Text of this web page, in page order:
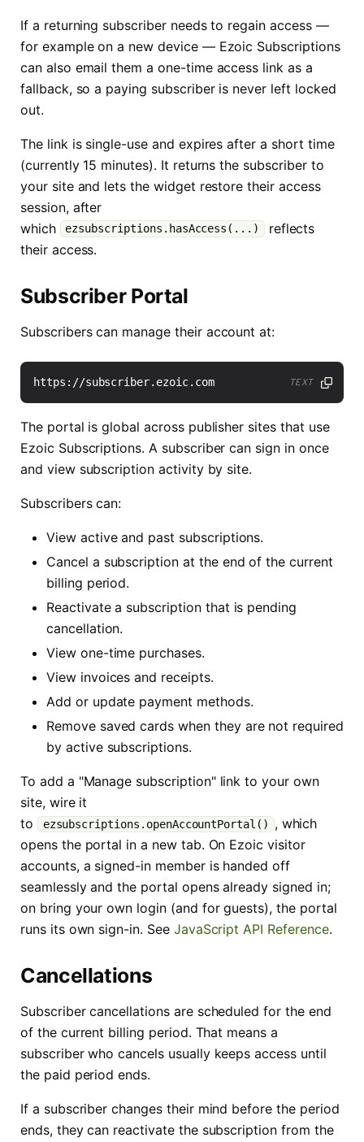
If a returning subscriber needs to regain access —
for example on a new device — Ezoic Subscriptions
can also email them a one-time access link as a
fallback, so a paying subscriber is never left locked
out.
The link is single-use and expires after a short time
(currently 15 minutes). It returns the subscriber to
your site and lets the widget restore their access
session, after
which
ezsubscriptions.hasAccess(...) reflects
their access.
Subscriber Portal
Subscribers can manage their account at:
https://subscriber.ezoic.com TEXT
The portal is global across publisher sites that use
Ezoic Subscriptions. A subscriber can sign in once
and view subscription activity by site.
Subscribers can:
View active and past subscriptions.
Cancel a subscription at the end of the current
billing period.
Reactivate a subscription that is pending
cancellation.
View one-time purchases.
View invoices and receipts.
Add or update payment methods.
Remove saved cards when they are not required
by active subscriptions.
To add a "Manage subscription" link to your own
site, wire it
to
ezsubscriptions.openAccountPortal() , which
opens the portal in a new tab. On Ezoic visitor
accounts, a signed-in member is handed off
seamlessly and the portal opens already signed in;
on bring your own login (and for guests), the portal
runs its own sign-in. See JavaScript API Reference.
Cancellations
Subscriber cancellations are scheduled for the end
of the current billing period. That means a
subscriber who cancels usually keeps access until
the paid period ends.
If a subscriber changes their mind before the period
ends, they can reactivate the subscription from the